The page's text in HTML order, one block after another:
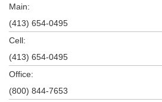
Main:
(413) 654-0495
Cell:
(413) 654-0495
Office:
(800) 844-7653